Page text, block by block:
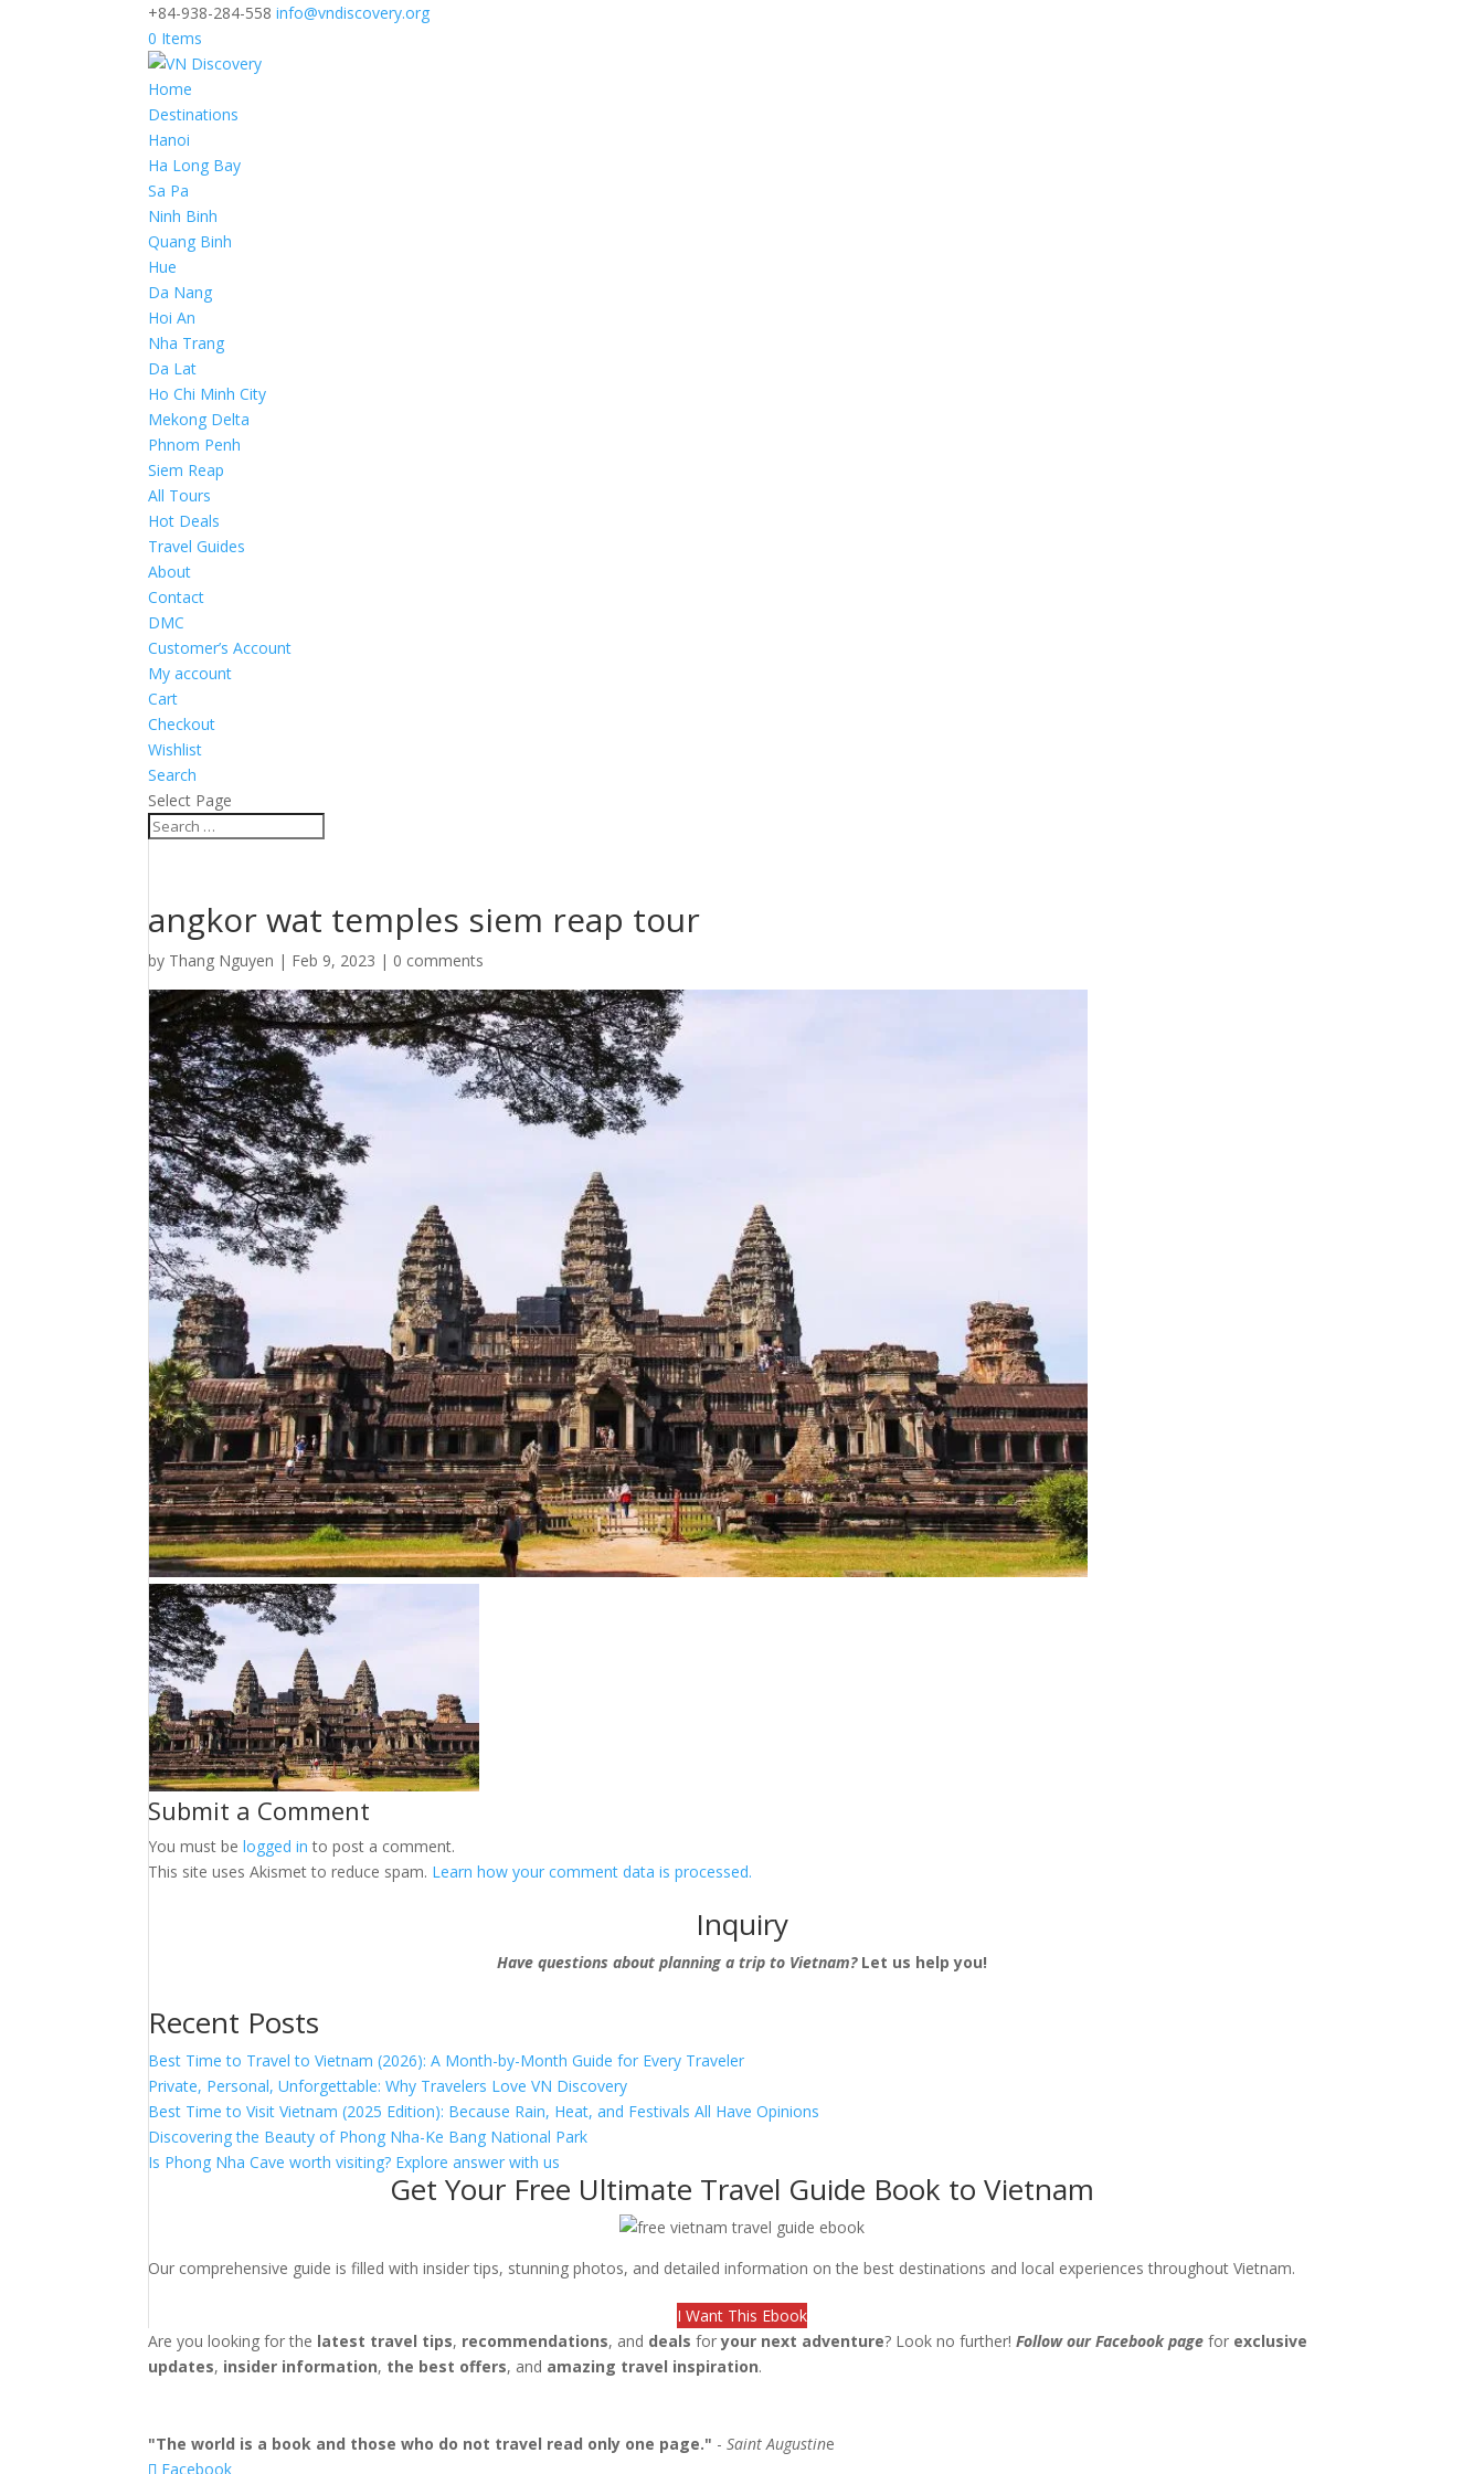
+84-938-284-558 info@vndiscovery.org
0 Items
Home
Destinations
Hanoi
Ha Long Bay
Sa Pa
Ninh Binh
Quang Binh
Hue
Da Nang
Hoi An
Nha Trang
Da Lat
Ho Chi Minh City
Mekong Delta
Phnom Penh
Siem Reap
All Tours
Hot Deals
Travel Guides
About
Contact
DMC
Customer’s Account
My account
Cart
Checkout
Wishlist
Search
Select Page
angkor wat temples siem reap tour
by Thang Nguyen | Feb 9, 2023 | 0 comments
Submit a Comment
You must belogged in to post a comment.
This site uses Akismet to reduce spam. Learn how your comment data is processed.
Inquiry
Have questions about planning a trip to Vietnam?Let us help you!
Recent Posts
Best Time to Travel to Vietnam (2026): A Month-by-Month Guide for Every Traveler
Private, Personal, Unforgettable: Why Travelers Love VN Discovery
Best Time to Visit Vietnam (2025 Edition): Because Rain, Heat, and Festivals All Have Opinions
Discovering the Beauty of Phong Nha-Ke Bang National Park
Is Phong Nha Cave worth visiting? Explore answer with us
Get Your Free Ultimate Travel Guide Book to Vietnam
Our comprehensive guide is filled with insider tips, stunning photos, and detailed information on the best destinations and local experiences throughout Vietnam.
I Want This Ebook
Are you looking for the latest travel tips, recommendations, and deals foryour next adventure? Look no further!Follow our Facebook page for exclusive
updates, insider information, the best offers, and amazing travel inspiration.
"The world is a book and those who do not travel read only one page." -Saint Augustine
Facebook